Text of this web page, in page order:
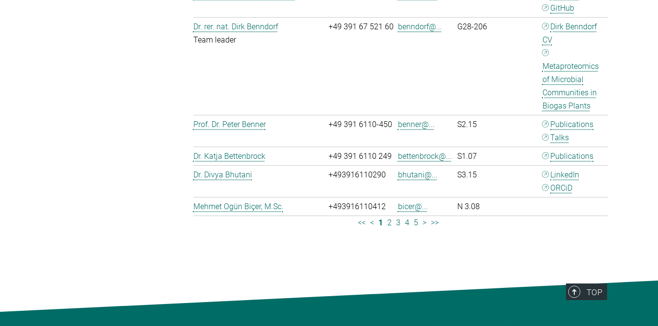
GitHub
Dr. rer. nat. Dirk Benndorf
Team leader
+49 391 67 521 60 benndorf@... G28-206
Dirk Benndorf
CV
Metaproteomics
of Microbial
Communities in
Biogas Plants
Prof. Dr. Peter Benner
+49 391 6110-450 benner@... S2.15
Publications
Talks
Dr. Katja Bettenbrock
+49 391 6110 249 bettenbrock@... S1.07
Publications
Dr. Divya Bhutani
+493916110290 bhutani@... S3.15
LinkedIn
ORCiD
Mehmet Ogün Biçer, M.Sc.
+493916110412 bicer@...
N 3.08
<< < 1 2 3 4 5 > >>
TOP